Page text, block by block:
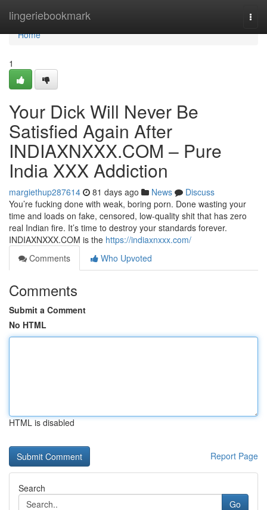
lingeriebookmark
Home
Home
1
Your Dick Will Never Be
Satisfied Again After
INDIAXNXXX.COM – Pure
India XXX Addiction
margiethup287614 81 days ago News
Discuss
You’re fucking done with weak, boring porn. Done wasting your
time and loads on fake, censored, low-quality shit that has zero
real Indian fire. It’s time to destroy your standards forever.
INDIAXNXXX.COM is the https://indiaxnxxx.com/
Comments
Who Upvoted
Comments
Submit a Comment
No HTML
HTML is disabled
Report Page
Search
Go